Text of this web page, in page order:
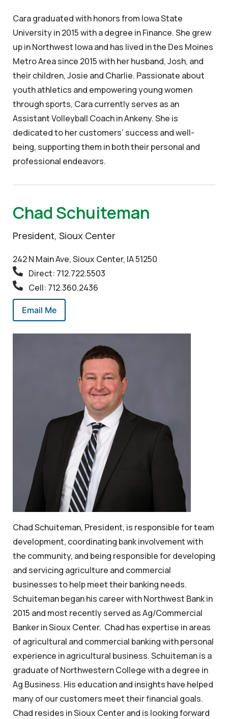
Cara graduated with honors from Iowa State
University in 2015 with a degree in Finance. She grew
up in Northwest Iowa and has lived in the Des Moines
Metro Area since 2015 with her husband, Josh, and
their children, Josie and Charlie. Passionate about
youth athletics and empowering young women
through sports, Cara currently serves as an
Assistant Volleyball Coach in Ankeny. She is
dedicated to her customers’ success and well-
being, supporting them in both their personal and
professional endeavors.
Chad Schuiteman
President, Sioux Center
242 N Main Ave, Sioux Center, IA 51250
Direct: 712.722.5503
Cell: 712.360.2436
Email Me
Chad Schuiteman, President, is responsible for team
development, coordinating bank involvement with
the community, and being responsible for developing
and servicing agriculture and commercial
businesses to help meet their banking needs.
Schuiteman began his career with Northwest Bank in
2015 and most recently served as Ag/Commercial
Banker in Sioux Center. Chad has expertise in areas
of agricultural and commercial banking with personal
experience in agricultural business. Schuiteman is a
graduate of Northwestern College with a degree in
Ag Business. His education and insights have helped
many of our customers meet their financial goals.
Chad resides in Sioux Center and is looking forward